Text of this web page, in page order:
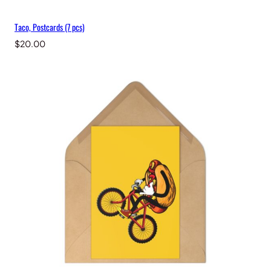
Taco, Postcards (7 pcs)
$20.00